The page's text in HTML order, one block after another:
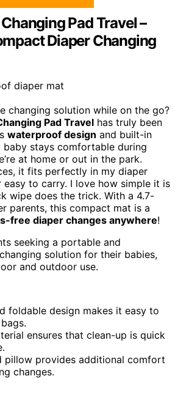
Pad Travel –
Diaper Changing
changing solution while on the go?
Pad Travel has truly been
waterproof design and built-in
baby stays comfortable during
at home or out in the park.
it fits perfectly in my diaper
easy to carry. I love how simple it is
wipe does the trick. With a 4.7-
parents, this compact mat is a
free diaper changes anywhere!
seeking a portable and
solution for their babies,
and outdoor use.
foldable design makes it easy to
ensures that clean-up is quick
pillow provides additional comfort
changes.